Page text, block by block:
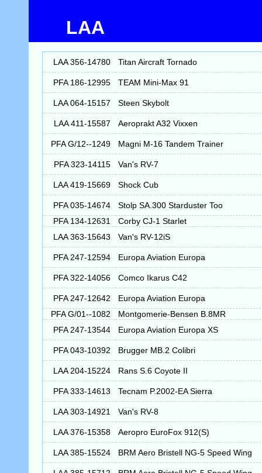
LAA
LAA 356-14780 Titan Aircraft Tornado
PFA 186-12995 TEAM Mini-Max 91
LAA 064-15157 Steen Skybolt
LAA 411-15587 Aeroprakt A32 Vixxen
PFA G/12--1249 Magni M-16 Tandem Trainer
PFA 323-14115 Van's RV-7
LAA 419-15669 Shock Cub
PFA 035-14674
Stolp SA.300 Starduster Too
PFA 134-12631
Corby CJ-1 Starlet
LAA 363-15643
Van's RV-12iS
PFA 247-12594 Europa Aviation Europa
PFA 322-14056 Comco Ikarus C42
PFA 247-12642
Europa Aviation Europa
PFA G/01--1082
Montgomerie-Bensen B.8MR
PFA 247-13544
Europa Aviation Europa XS
PFA 043-10392 Brugger MB.2 Colibri
LAA 204-15224 Rans S.6 Coyote II
PFA 333-14613 Tecnam P.2002-EA Sierra
LAA 303-14921 Van's RV-8
LAA 376-15358 Aeropro EuroFox 912(S)
LAA 385-15524 BRM Aero Bristell NG-5 Speed Wing